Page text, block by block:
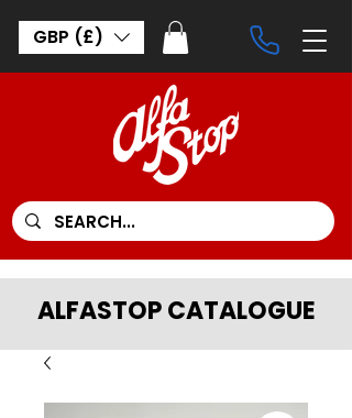
GBP (£)
ALFASTOP CATALOGUE